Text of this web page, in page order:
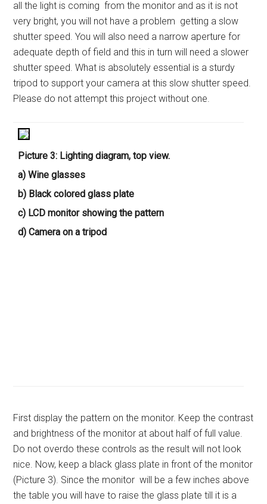
all the light is coming from the monitor and as it is not
very bright, you will not have a problem getting a slow
shutter speed. You will also need a narrow aperture for
adequate depth of field and this in turn will need a slower
shutter speed. What is absolutely essential is a sturdy
tripod to support your camera at this slow shutter speed.
Please do not attempt this project without one.
Picture 3: Lighting diagram, top view.
a) Wine glasses
b) Black colored glass plate
c) LCD monitor showing the pattern
d) Camera on a tripod
First display the pattern on the monitor. Keep the contrast
and brightness of the monitor at about half of full value.
Do not overdo these controls as the result will not look
nice. Now, keep a black glass plate in front of the monitor
(Picture 3). Since the monitor will be a few inches above
the table you will have to raise the glass plate till it is a